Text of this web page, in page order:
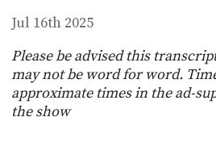
Jul 16th 2025
Please be advised this
may not be word for word.
approximate times in the ad-
the show
TWIT
FAQ
RECENT